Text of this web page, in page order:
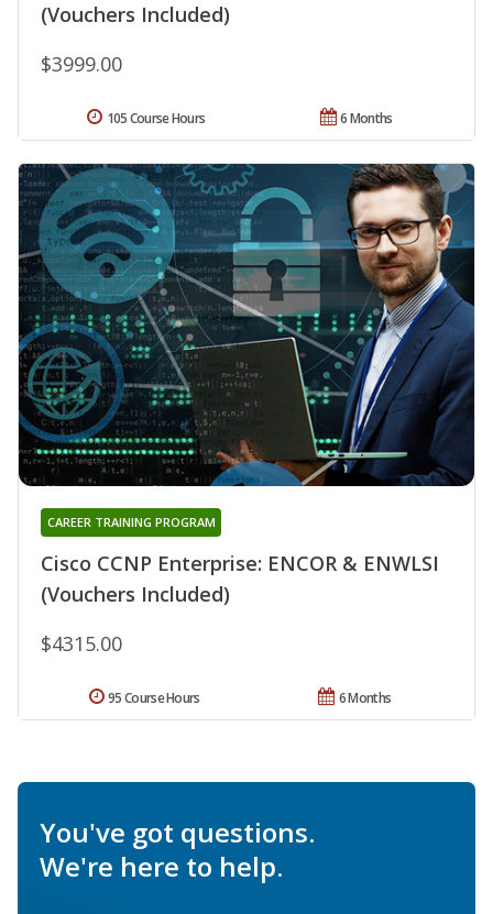
(Vouchers Included)
$3999.00
6 Months
105 Course Hours
Cisco CCNP Enterprise: ENCOR & ENWLSI
(Vouchers Included)
CAREER TRAINING PROGRAM
$4315.00
6 Months
95 Course Hours
You've got questions.
We're here to help.